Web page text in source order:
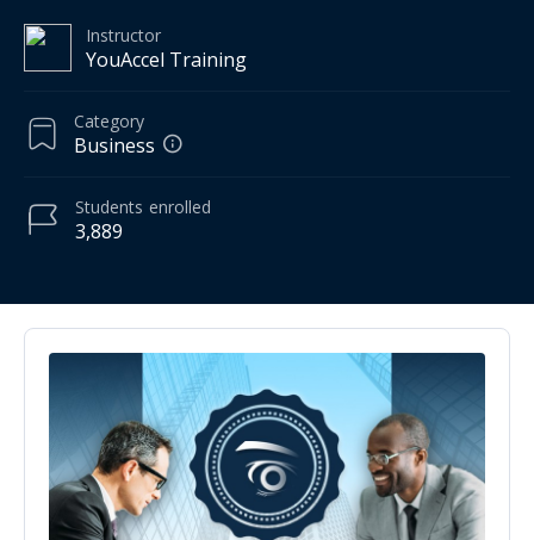
Instructor
YouAccel Training
Category
Business
3,889
Students enrolled